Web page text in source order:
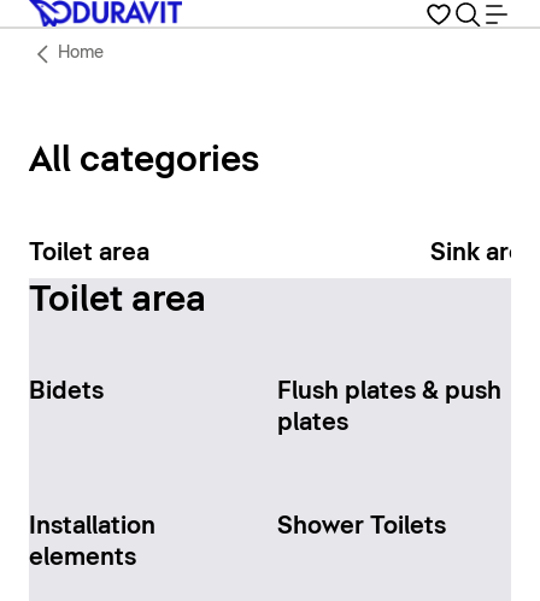
Home
All categories
Toilet area Sink area
Toilet area
Bidets
Flush plates & push
plates
Installation
elements
Shower Toilets